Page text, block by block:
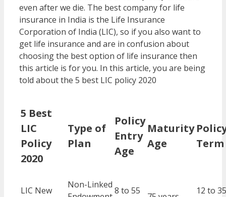
even after we die. The best company for life
insurance in India is the Life Insurance
Corporation of India (LIC), so if you also want to
get life insurance and are in confusion about
choosing the best option of life insurance then
this article is for you. In this article, you are being
told about the 5 best LIC policy 2020
5 Best
LIC
Policy
2020
Type of
Plan
Policy
Entry
Age
Maturity
Age
Term
LIC New
Non-Linked
8 to 55 12 to 35